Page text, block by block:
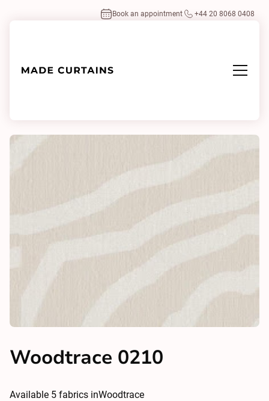
Book an appointment +44 20 8068 0408
Woodtrace 0210
Available 5 fabrics inWoodtrace